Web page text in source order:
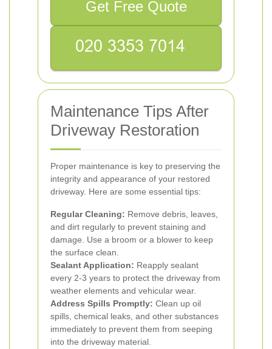
Get Free Quote
Maintenance Tips After
Driveway Restoration
Proper maintenance is key to preserving the
integrity and appearance of your restored
driveway. Here are some essential tips:
Regular Cleaning: Remove debris, leaves,
and dirt regularly to prevent staining and
damage. Use a broom or a blower to keep
the surface clean.
Sealant Application: Reapply sealant
every 2-3 years to protect the driveway from
weather elements and vehicular wear.
Address Spills Promptly: Clean up oil
spills, chemical leaks, and other substances
immediately to prevent them from seeping
into the driveway material.